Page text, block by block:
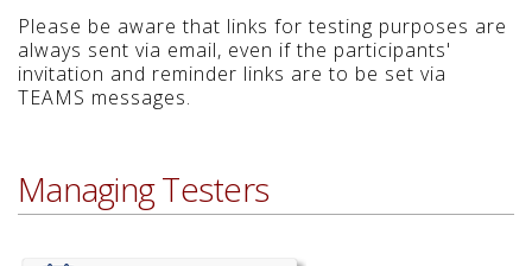
Please be aware that links for testing purposes are
always sent via email, even if the participants'
invitation and reminder links are to be set via
TEAMS messages.
Managing Testers